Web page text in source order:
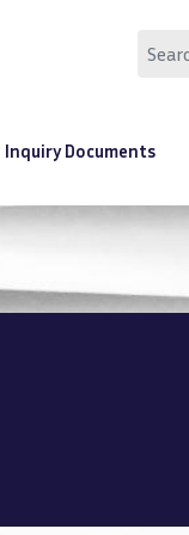
Inquiry Documents